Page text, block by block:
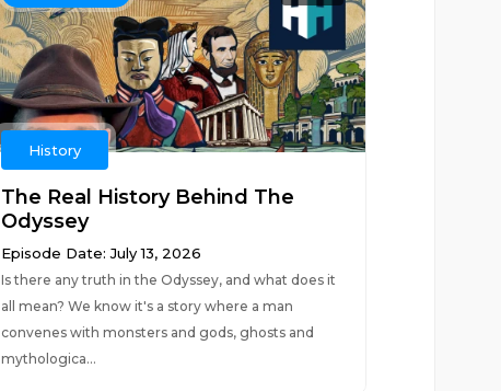
History
The Real History Behind The
Odyssey
Episode Date: July 13, 2026
Is there any truth in the Odyssey, and what does it
all mean? We know it's a story where a man
convenes with monsters and gods, ghosts and
mythologica...